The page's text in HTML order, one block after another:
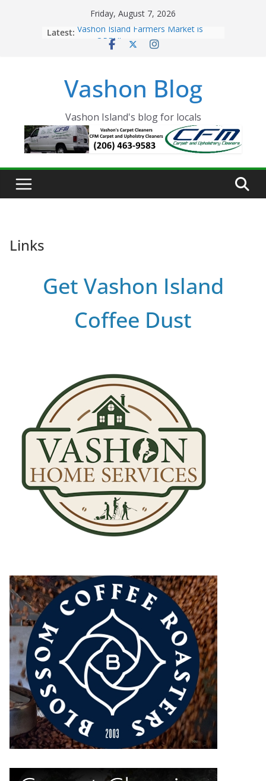
Friday, August 7, 2026
Latest: Vashon Island Farmers Market is
now OPEN!
Eagles Thanksgiving Dinner
Spinnaker Building sold to Sea Mar
The 2021 Vashon Island Strawberry
Festival is ON!!
Vashon Blog
Vashon Island's blog for locals
Links
Get Vashon Island
Coffee Dust